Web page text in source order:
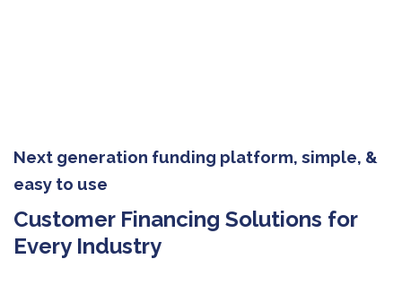
Next generation funding platform, simple, &
easy to use
Customer Financing Solutions for
Every Industry